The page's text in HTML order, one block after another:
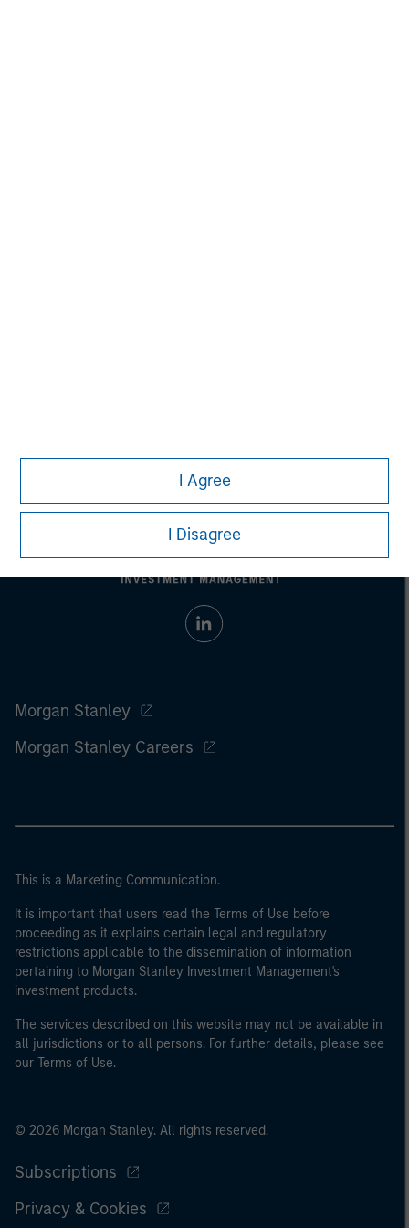
I Agree
I Disagree
Morgan Stanley
Morgan Stanley Careers
This is a Marketing Communication.
It is important that users read the Terms of Use before
proceeding as it explains certain legal and regulatory
restrictions applicable to the dissemination of information
pertaining to Morgan Stanley Investment Management's
investment products.
The services described on this website may not be available in
all jurisdictions or to all persons. For further details, please see
our Terms of Use.
© 2026 Morgan Stanley. All rights reserved.
Subscriptions
Privacy & Cookies